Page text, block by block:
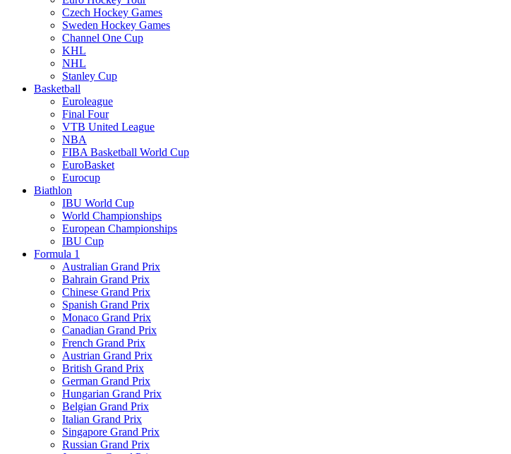
Czech Hockey Games
Sweden Hockey Games
Channel One Cup
KHL
NHL
Stanley Cup
Basketball
Euroleague
Final Four
VTB United League
NBA
FIBA Basketball World Cup
EuroBasket
Eurocup
Biathlon
IBU World Cup
World Championships
European Championships
IBU Cup
Formula 1
Australian Grand Prix
Bahrain Grand Prix
Chinese Grand Prix
Spanish Grand Prix
Monaco Grand Prix
Canadian Grand Prix
French Grand Prix
Austrian Grand Prix
British Grand Prix
German Grand Prix
Hungarian Grand Prix
Belgian Grand Prix
Italian Grand Prix
Singapore Grand Prix
Russian Grand Prix